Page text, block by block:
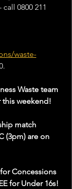
0800 211
waste-
Waste team
this weekend!
match
(3pm) are on
Concessions
for Under 16s!